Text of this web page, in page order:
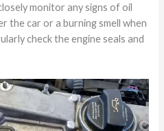
monitor any signs of oil
the car or a burning smell when
check the engine seals and